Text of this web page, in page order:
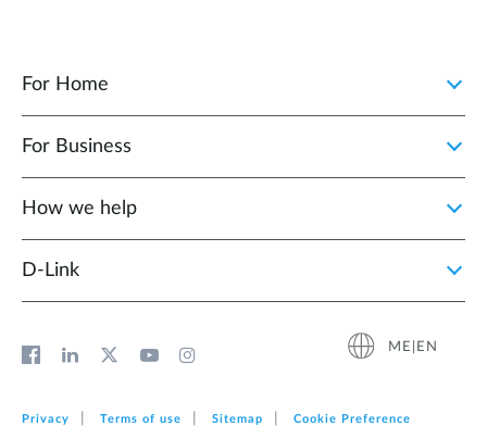
For Home
For Business
How we help
D‑Link
ME|EN
Privacy Terms of use Sitemap Cookie Preference